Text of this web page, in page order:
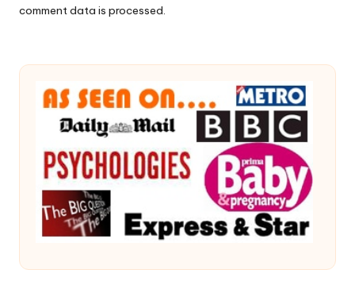
comment data is processed.